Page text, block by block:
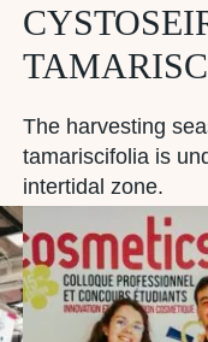
The harvesting
tamariscifolia is
intertidal zone.